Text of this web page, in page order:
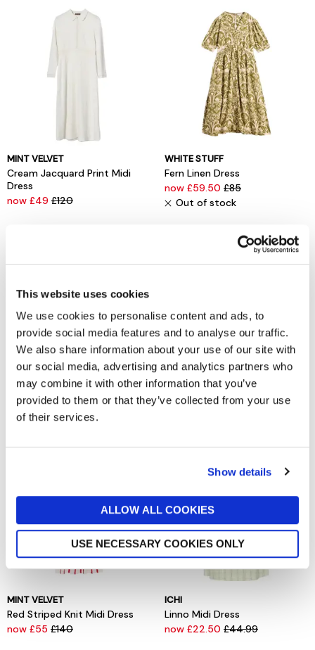
This website uses cookies
We use cookies to personalise content and ads, to
provide social media features and to analyse our traffic.
We also share information about your use of our site with
our social media, advertising and analytics partners who
may combine it with other information that you’ve
provided to them or that they’ve collected from your use
of their services.
Show details
ALLOW ALL COOKIES
USE NECESSARY COOKIES ONLY
MINT VELVET
Cream Jacquard Print Midi
Dress
now £49 £120
WHITE STUFF
Fern Linen Dress
now £59.50 £85
Out of stock
KING LOUIE
Sheeva Fifi Dress
now £59.98£119.95
BAUM UND PFERDGARTEN
Andra Dress
MINT VELVET
Red Striped Knit Midi Dress
now £55 £140
ICHI
Linno Midi Dress
now £22.50 £44.99